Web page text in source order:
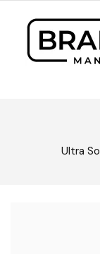
Ultra